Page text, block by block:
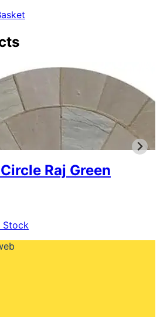
Raj Green
Stock